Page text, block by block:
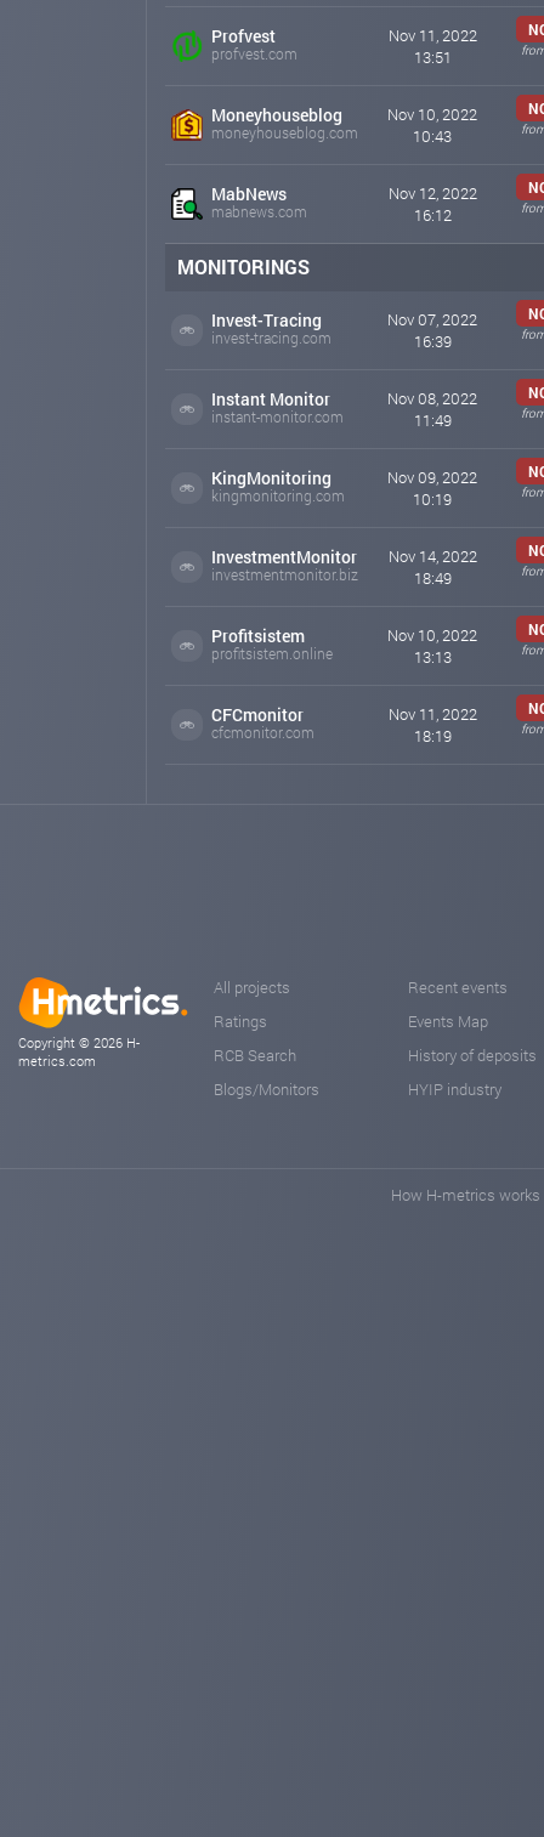
Profvest
profvest.com
Nov 11, 2022
13:51
Moneyhouseblog
moneyhouseblog.com
Nov 10, 2022
10:43
MabNews
mabnews.com
Nov 12, 2022
16:12
MONITORINGS
Invest-Tracing
invest-tracing.com
Nov 07, 2022
16:39
Instant Monitor
instant-monitor.com
Nov 08, 2022
11:49
KingMonitoring
kingmonitoring.com
Nov 09, 2022
10:19
InvestmentMonitor
investmentmonitor.biz
Nov 14, 2022
18:49
Profitsistem
profitsistem.online
Nov 10, 2022
13:13
CFCmonitor
cfcmonitor.com
Nov 11, 2022
18:19
Copyright © 2026 H-
metrics.com
All projects
Ratings
RCB Search
Blogs/Monitors
Recent events
Events Map
History of deposits
HYIP industry
How H-metrics works